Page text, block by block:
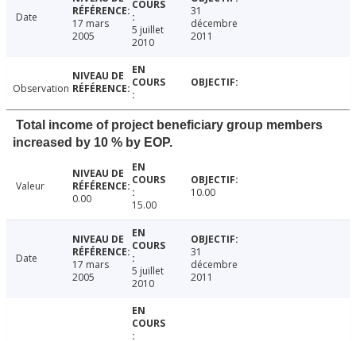
Date
17 mars
2005
5 juillet
2010
31
décembre
2011
Observation
Total income of project beneficiary group members
increased by 10 % by EOP.
Valeur
0.00
15.00
10.00
Date
17 mars
2005
5 juillet
2010
31
décembre
2011